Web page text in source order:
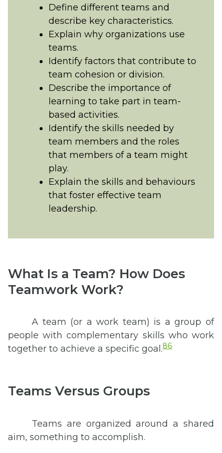
Define different teams and
describe key characteristics.
Explain why organizations use
teams.
Identify factors that contribute to
team cohesion or division.
Describe the importance of
learning to take part in team-
based activities.
Identify the skills needed by
team members and the roles
that members of a team might
play.
Explain the skills and behaviours
that foster effective team
leadership.
What Is a Team? How Does
Teamwork Work?
A team (or a work team) is a group of
people with complementary skills who work
together to achieve a specific goal.86
Teams Versus Groups
Teams are organized around a shared
aim, something to accomplish.